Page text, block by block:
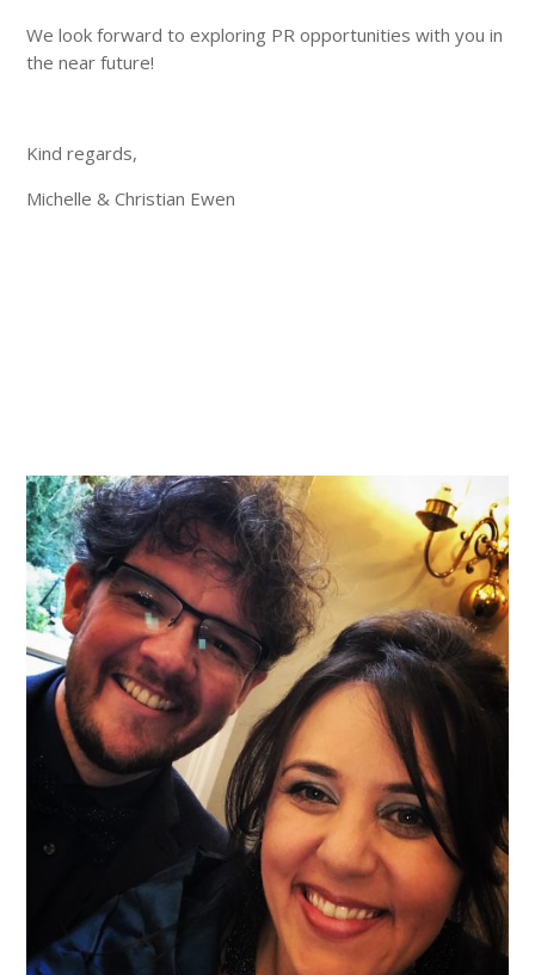
We look forward to exploring PR opportunities with you in
the near future!
Kind regards,
Michelle & Christian Ewen